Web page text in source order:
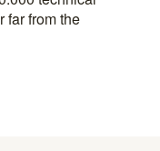
far from the